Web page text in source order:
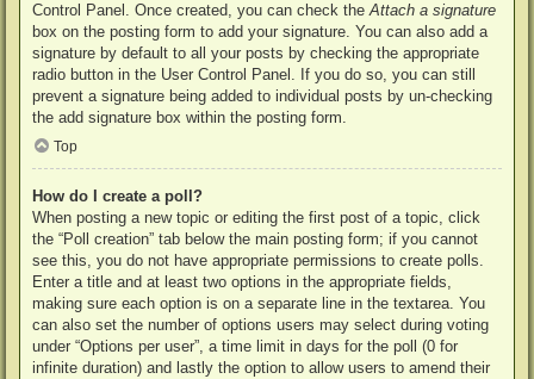
Control Panel. Once created, you can check theAttach a signature
box on the posting form to add your signature. You can also add a
signature by default to all your posts by checking the appropriate
radio button in the User Control Panel. If you do so, you can still
prevent a signature being added to individual posts by un-checking
the add signature box within the posting form.
Top
How do I create a poll?
When posting a new topic or editing the first post of a topic, click
the “Poll creation” tab below the main posting form; if you cannot
see this, you do not have appropriate permissions to create polls.
Enter a title and at least two options in the appropriate fields,
making sure each option is on a separate line in the textarea. You
can also set the number of options users may select during voting
under “Options per user”, a time limit in days for the poll (0 for
infinite duration) and lastly the option to allow users to amend their